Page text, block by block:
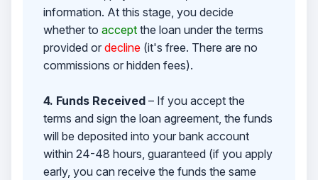
information. At this stage, you decide
whether to acceptthe loan under the terms
provided or decline(it's free. There are no
commissions or hidden fees).
4. Funds Received– If you accept the
terms and sign the loan agreement, the funds
will be deposited into your bank account
within 24-48 hours, guaranteed (if you apply
early, you can receive the funds the same